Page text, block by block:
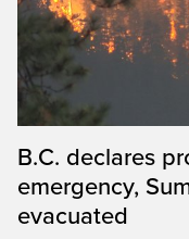
B.C. declares
emergency,
evacuated